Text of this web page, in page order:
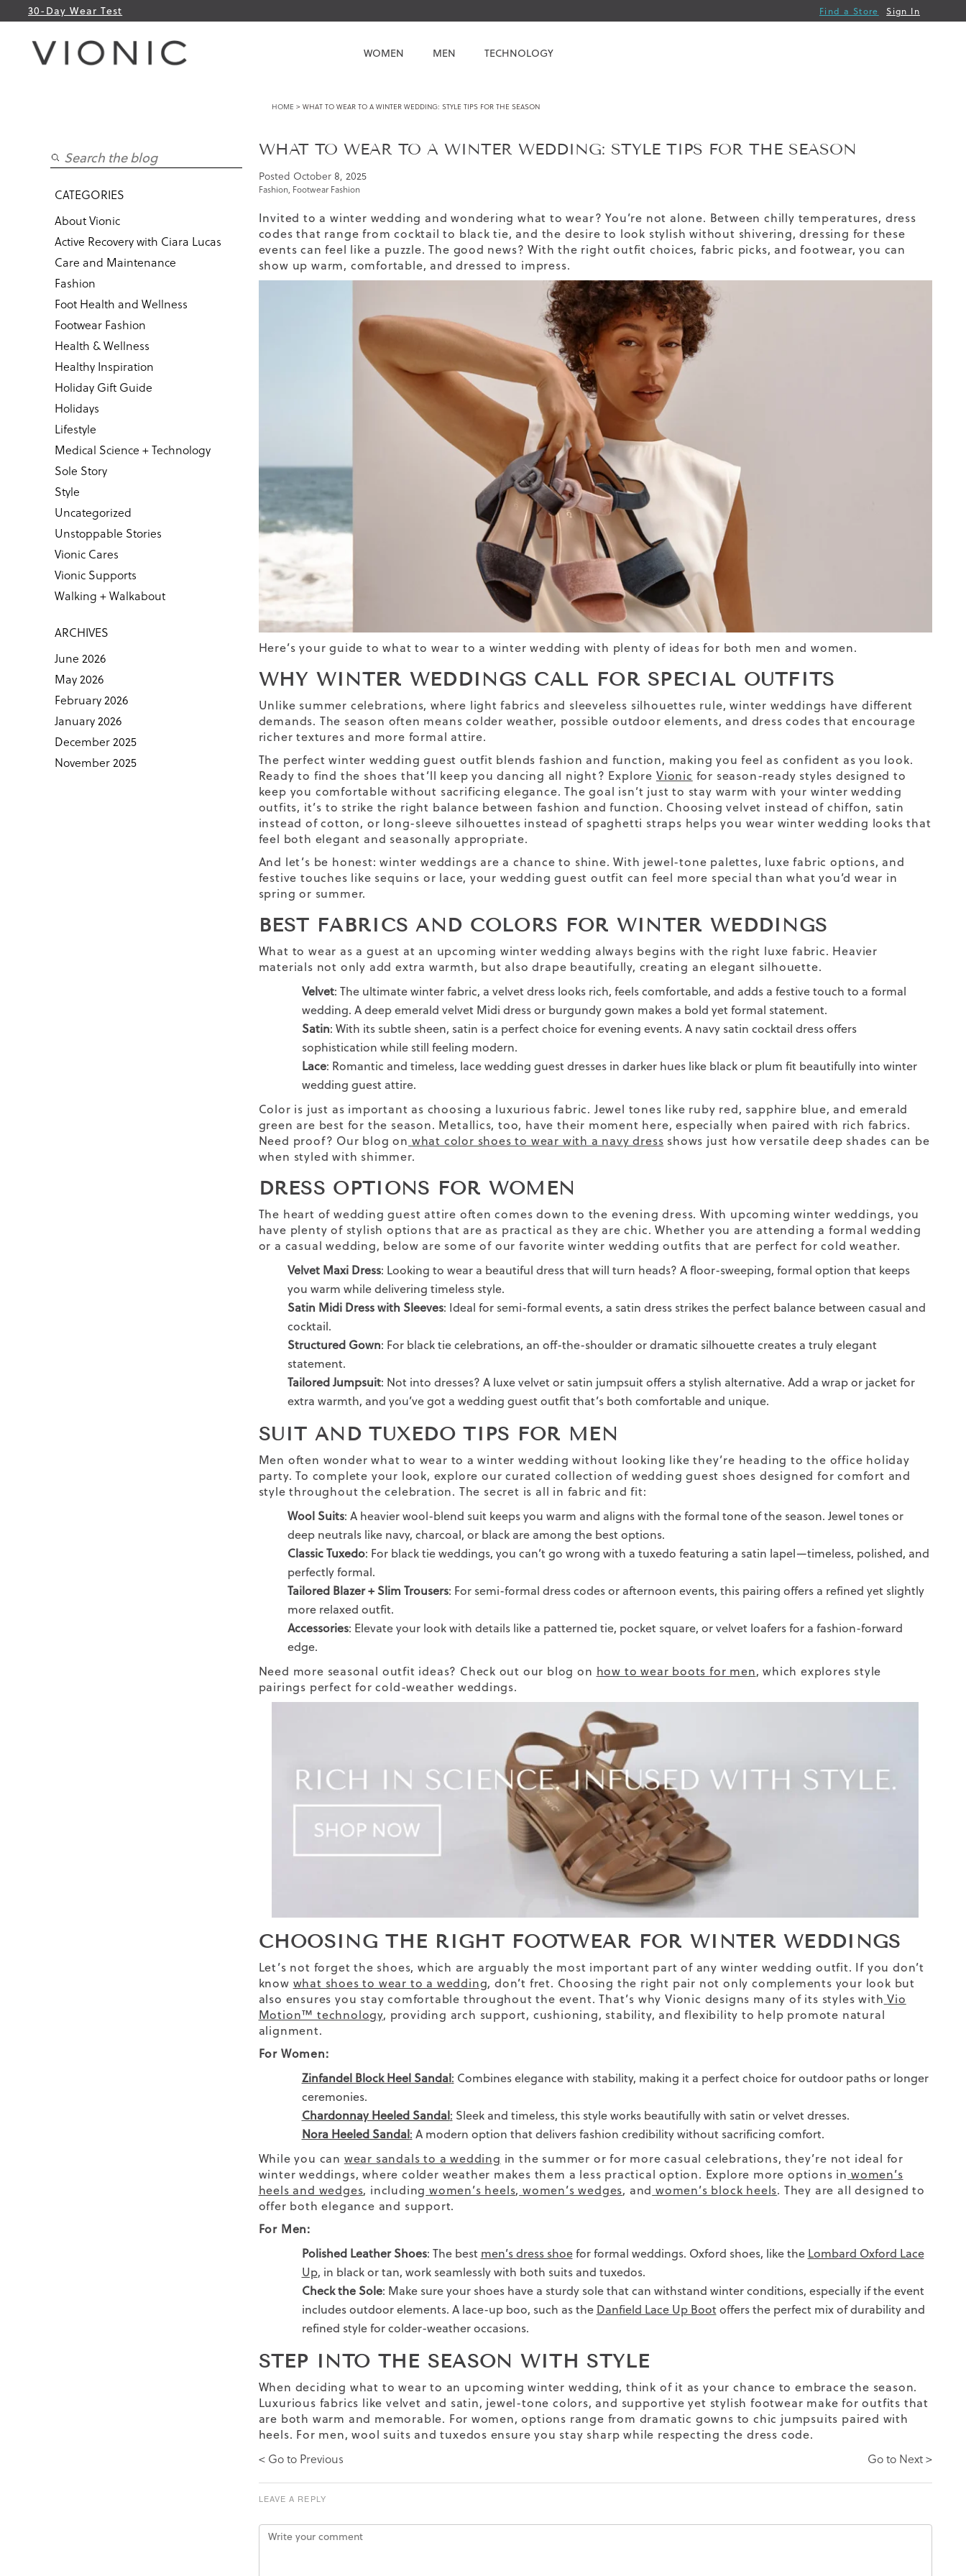
30-Day Wear Test Find a Store Sign In
WOMEN MEN TECHNOLOGY
HOME > WHAT TO WEAR TO A WINTER WEDDING: STYLE TIPS FOR THE SEASON
CATEGORIES
About Vionic
Active Recovery with Ciara Lucas
Care and Maintenance
Fashion
Foot Health and Wellness
Footwear Fashion
Health & Wellness
Healthy Inspiration
Holiday Gift Guide
Holidays
Lifestyle
Medical Science + Technology
Sole Story
Style
Uncategorized
Unstoppable Stories
Vionic Cares
Vionic Supports
Walking + Walkabout
ARCHIVES
June 2026
May 2026
February 2026
January 2026
December 2025
November 2025
WHAT TO WEAR TO A WINTER WEDDING: STYLE TIPS FOR THE SEASON
Posted October 8, 2025
Fashion, Footwear Fashion
Invited to a winter wedding and wondering what to wear? You’re not alone. Between chilly temperatures, dress
codes that range from cocktail to black tie, and the desire to look stylish without shivering, dressing for these
events can feel like a puzzle. The good news? With the right outfit choices, fabric picks, and footwear, you can
show up warm, comfortable, and dressed to impress.
Here’s your guide to what to wear to a winter wedding with plenty of ideas for both men and women.
WHY WINTER WEDDINGS CALL FOR SPECIAL OUTFITS
Unlike summer celebrations, where light fabrics and sleeveless silhouettes rule, winter weddings have different
demands. The season often means colder weather, possible outdoor elements, and dress codes that encourage
richer textures and more formal attire.
The perfect winter wedding guest outfit blends fashion and function, making you feel as confident as you look.
Ready to find the shoes that’ll keep you dancing all night? Explore Vionic for season-ready styles designed to
keep you comfortable without sacrificing elegance. The goal isn’t just to stay warm with your winter wedding
outfits, it’s to strike the right balance between fashion and function. Choosing velvet instead of chiffon, satin
instead of cotton, or long-sleeve silhouettes instead of spaghetti straps helps you wear winter wedding looks that
feel both elegant and seasonally appropriate.
And let’s be honest: winter weddings are a chance to shine. With jewel-tone palettes, luxefabric options, and
festive touches like sequins or lace, your wedding guest outfit can feel more special than what you’d wear in
spring or summer.
BEST FABRICS AND COLORS FOR WINTER WEDDINGS
What to wear as a guest at an upcoming winter wedding always begins with the right luxe fabric. Heavier
materials not only add extra warmth, but also drape beautifully, creating an elegant silhouette.
Velvet: The ultimate winter fabric, a velvet dress looks rich, feels comfortable, and adds a festive touch to a formal
wedding. A deep emerald velvet Midi dress or burgundy gown makes a bold yet formal statement.
Satin: With its subtle sheen, satin is a perfect choice for evening events. A navy satin cocktail dress offers
sophistication while still feeling modern.
Lace: Romantic and timeless, lace wedding guest dresses in darker hues like black or plum fit beautifully into winter
wedding guest attire.
Color is just as important as choosing a luxurious fabric. Jewel tones like ruby red, sapphire blue, and emerald
green are best for the season. Metallics, too, have their moment here, especially when paired with rich fabrics.
Need proof? Our blog on what color shoes to wear with a navy dress shows just how versatile deep shades can be
when styled with shimmer.
DRESS OPTIONS FOR WOMEN
The heart of wedding guest attire often comes down to the evening dress. With upcoming winter weddings, you
have plenty of stylish options that are as practical as they are chic.Whether you are attending a formal wedding
or a casual wedding, below are some of our favoritewinter wedding outfits that are perfect forcold weather.
Velvet Maxi Dress: Looking to wear a beautiful dressthat will turn heads? A floor-sweeping, formal option that keeps
you warm while delivering timeless style.
Satin Midi Dress with Sleeves: Ideal for semi-formal events, a satin dress strikes the perfect balance between casual and
cocktail.
Structured Gown: For black tie celebrations, an off-the-shoulder or dramatic silhouette creates a truly elegant
statement.
Tailored Jumpsuit: Not into dresses? A luxe velvet or satin jumpsuit offers a stylish alternative. Add a wrap or jacket for
extra warmth, and you’ve got a wedding guest outfit that’s both comfortable and unique.
SUIT AND TUXEDO TIPS FOR MEN
Men often wonder what to wear to a winter wedding without looking like they’re heading to the office holiday
party.To complete your look, explore our curated collection of wedding guest shoes designed for comfort and
style throughout the celebration. The secret is all in fabric and fit:
Wool Suits: A heavier wool-blend suit keeps you warm and aligns with the formal tone of the season. Jewel tones or
deep neutrals like navy, charcoal, or black are among the best options.
Classic Tuxedo: For black tie weddings, you can’t go wrong with a tuxedo featuring a satin lapel—timeless, polished, and
perfectly formal.
Tailored Blazer + Slim Trousers: For semi-formal dress codes or afternoon events, this pairing offers a refined yet slightly
more relaxed outfit.
Accessories: Elevate your look with details like a patterned tie, pocket square, or velvet loafers for a fashion-forward
edge.
Need more seasonal outfit ideas? Check out our blog on how to wear boots for men, which explores style
pairings perfect for cold-weather weddings.
CHOOSING THE RIGHT FOOTWEAR FOR WINTER WEDDINGS
Let’s not forget the shoes, which are arguably the most important part of any winter wedding outfit. If you don’t
know what shoes to wear to a wedding, don’t fret. Choosing the right pair not only complements your look but
also ensures you stay comfortable throughout the event. That’s why Vionic designs many of its styles with Vio
Motion™ technology, providing arch support, cushioning, stability, and flexibility to help promote natural
alignment.
For Women:
Zinfandel Block Heel Sandal: Combines elegance with stability, making it a perfect choice for outdoor paths or longer
ceremonies.
Chardonnay Heeled Sandal: Sleek and timeless, this style works beautifully with satin or velvet dresses.
Nora Heeled Sandal: A modern option that delivers fashion credibility without sacrificing comfort.
While you can wear sandals to a wedding in the summer or for more casual celebrations, they’re not ideal for
winter weddings, where colder weather makes them a less practical option. Explore more options in women’s
heels and wedges, including women’s heels, women’s wedges, and women’s block heels. They are all designed to
offer both elegance and support.
For Men:
Polished Leather Shoes: The best men’s dress shoefor formal weddings. Oxford shoes, like the Lombard Oxford Lace
Up, in black or tan, work seamlessly with both suits and tuxedos.
Check the Sole: Make sure your shoes have a sturdy sole that can withstand winter conditions, especially if the event
includes outdoor elements. A lace-up boo, such as the Danfield Lace Up Bootoffers the perfect mix of durability and
refined style for colder-weather occasions.
STEP INTO THE SEASON WITH STYLE
When deciding what to wear to an upcomingwinter wedding, think of it as your chance to embrace the season.
Luxurious fabrics like velvet and satin, jewel-tone colors, and supportive yet stylish footwear make for outfits that
are both warm and memorable. For women, options range from dramatic gowns to chic jumpsuits paired with
heels. For men, wool suits and tuxedos ensure you stay sharp while respecting the dress code.
< Go to Previous
Go to Next >
LEAVE A REPLY